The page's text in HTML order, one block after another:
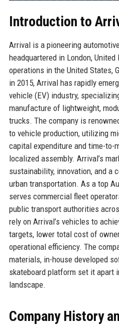
Introduction to
Arrival is a pioneering
headquartered in London,
operations in the United States,
in 2015, Arrival has rapidly
vehicle (EV) industry,
manufacture of lightweight,
trucks. The company is
to vehicle production, utilizing
capital expenditure and time-to-
localized assembly. Arrival’s
sustainability, innovation, and a
urban transportation. As a top
serves commercial fleet
public transport authorities
rely on Arrival’s vehicles to
targets, lower total cost of
operational efficiency. The
materials, in-house developed
skateboard platform set it apart
landscape.
Company History